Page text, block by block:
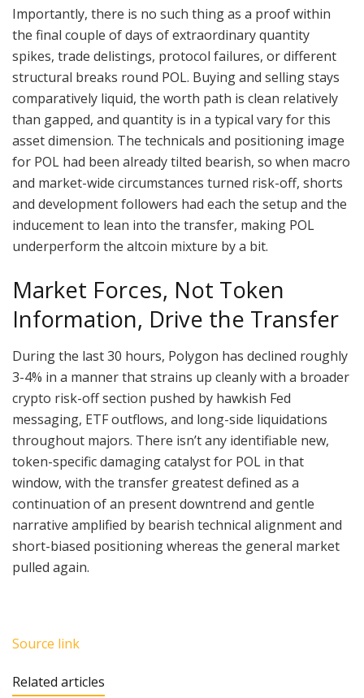
Importantly, there is no such thing as a proof within
the final couple of days of extraordinary quantity
spikes, trade delistings, protocol failures, or different
structural breaks round POL. Buying and selling stays
comparatively liquid, the worth path is clean relatively
than gapped, and quantity is in a typical vary for this
asset dimension. The technicals and positioning image
for POL had been already tilted bearish, so when macro
and market-wide circumstances turned risk-off, shorts
and development followers had each the setup and the
inducement to lean into the transfer, making POL
underperform the altcoin mixture by a bit.
Market Forces, Not Token
Information, Drive the Transfer
During the last 30 hours, Polygon has declined roughly
3-4% in a manner that strains up cleanly with a broader
crypto risk-off section pushed by hawkish Fed
messaging, ETF outflows, and long-side liquidations
throughout majors. There isn’t any identifiable new,
token-specific damaging catalyst for POL in that
window, with the transfer greatest defined as a
continuation of an present downtrend and gentle
narrative amplified by bearish technical alignment and
short-biased positioning whereas the general market
pulled again.
Source link
Related articles